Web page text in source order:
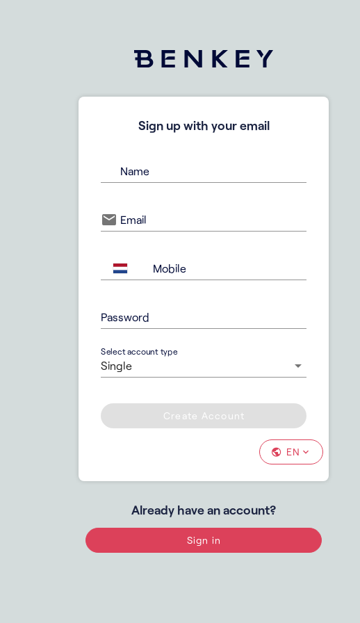
Sign up with your email
Name
Email
Mobile
Password
Select account type
Single
Create Account
EN
Already have an account?
Sign in